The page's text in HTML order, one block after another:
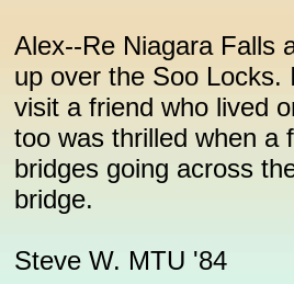
Alex--Re Niagara Falls
up over the Soo
visit a friend who lived
too was thrilled when a
bridges going across
bridge.
Steve W. MTU '84